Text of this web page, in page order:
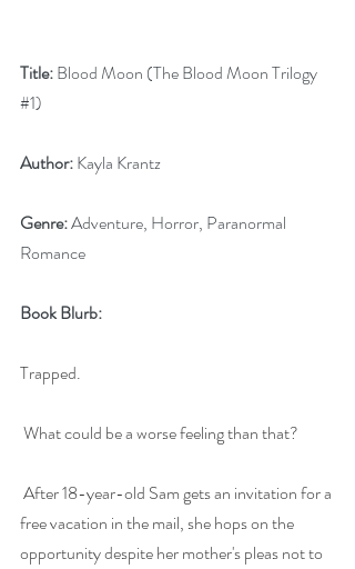
Title: Blood Moon (The Blood Moon Trilogy
#1)
Author: Kayla Krantz
Genre: Adventure, Horror, Paranormal
Romance
Book Blurb:
Trapped.
What could be a worse feeling than that?
After 18-year-old Sam gets an invitation for a
free vacation in the mail, she hops on the
opportunity despite her mother's pleas not to